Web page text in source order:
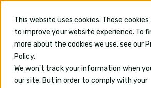
This website uses cookies. These cookies
to improve your website experience. To
more about the cookies we use, see our
Policy.
We won't track your information when
our site. But in order to comply with your